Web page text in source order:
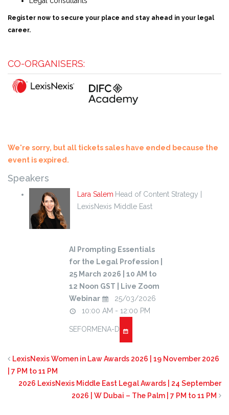
Register now to secure your place and stay ahead in your legal
career.
CO-ORGANISERS:
We're sorry, but all tickets sales have ended because the
event is expired.
Speakers
Lara Salem Head of Content Strategy |
LexisNexis Middle East
AI Prompting Essentials
for the Legal Profession |
25 March 2026 | 10 AM to
12 Noon GST | Live Zoom
Webinar
25/03/2026
10:00 AM - 12:00 PM
SEFORMENA-D
LexisNexis Women in Law Awards 2026 | 19 November 2026
| 7 PM to 11 PM
2026 LexisNexis Middle East Legal Awards | 24 September
2026 | W Dubai – The Palm | 7 PM to 11 PM